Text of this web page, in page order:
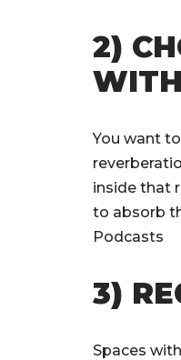
2)
You want
inside that
to absorb
Podcasts
3)
Spaces